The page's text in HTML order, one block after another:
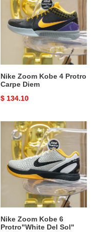
Kobe
Protro
Nike Zoom Kobe 4 Protro
Carpe Diem
Original
$ 134.10
Nike
Zoom
Kobe
Protro"White
Nike Zoom Kobe 6
Protro"White Del Sol"